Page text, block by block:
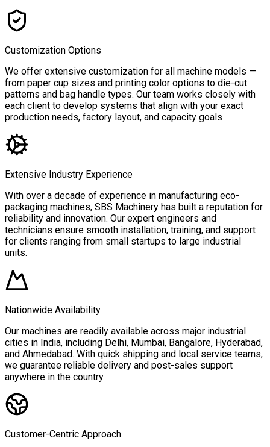
Customization Options
We offer extensive customization for all machine models —
from paper cup sizes and printing color options to die-cut
patterns and bag handle types. Our team works closely with
each client to develop systems that align with your exact
production needs, factory layout, and capacity goals
Extensive Industry Experience
With over a decade of experience in manufacturing eco-
packaging machines, SBS Machinery has built a reputation for
reliability and innovation. Our expert engineers and
technicians ensure smooth installation, training, and support
for clients ranging from small startups to large industrial
units.
Nationwide Availability
Our machines are readily available across major industrial
cities in India, including Delhi, Mumbai, Bangalore, Hyderabad,
and Ahmedabad. With quick shipping and local service teams,
we guarantee reliable delivery and post-sales support
anywhere in the country.
Customer-Centric Approach